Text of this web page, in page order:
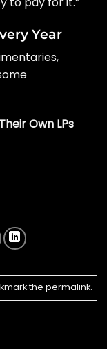
Year
Own LPs
the permalink.